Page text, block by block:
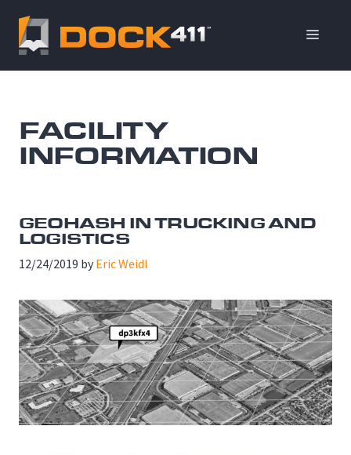
content
FACILITY
INFORMATION
GEOHASH IN TRUCKING AND
LOGISTICS
12/24/2019 by Eric Weidl